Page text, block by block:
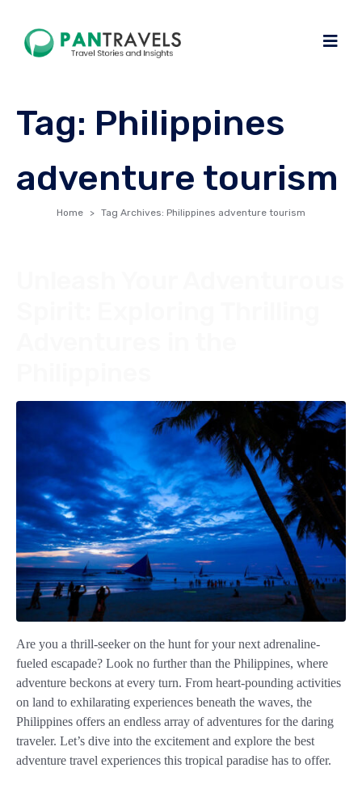
Tag: Philippines
adventure tourism
Home Tag Archives: Philippines adventure tourism
Are you a thrill-seeker on the hunt for your next adrenaline-
fueled escapade? Look no further than the Philippines, where
adventure beckons at every turn. From heart-pounding activities
on land to exhilarating experiences beneath the waves, the
Philippines offers an endless array of adventures for the daring
traveler. Let’s dive into the excitement and explore the best
adventure travel experiences this tropical paradise has to offer.